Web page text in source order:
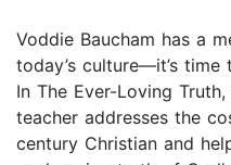
Voddie Baucham has a
today’s culture—it’s
In The Ever-Loving
teacher addresses the
century Christian and